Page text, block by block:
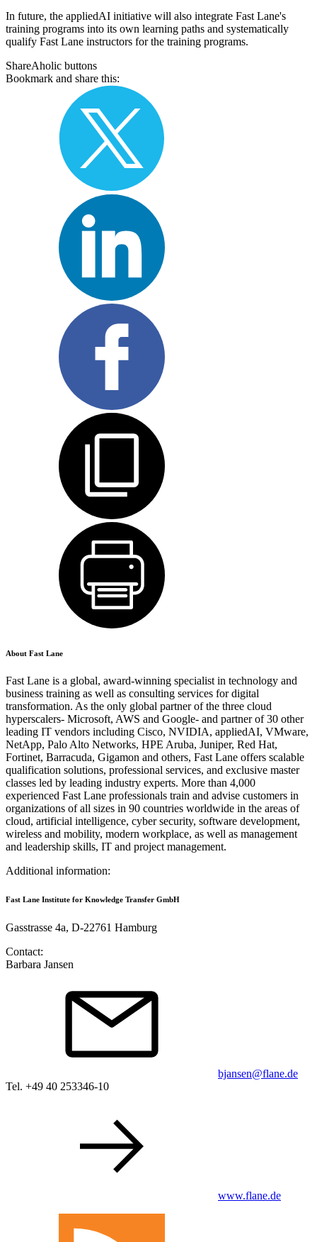
In future, the appliedAI initiative will also integrate Fast Lane's
training programs into its own learning paths and systematically
qualify Fast Lane instructors for the training programs.
ShareAholic buttons
Bookmark and share this:
About Fast Lane
Fast Lane is a global, award-winning specialist in technology and
business training as well as consulting services for digital
transformation. As the only global partner of the three cloud
hyperscalers- Microsoft, AWS and Google- and partner of 30 other
leading IT vendors including Cisco, NVIDIA, appliedAI, VMware,
NetApp, Palo Alto Networks, HPE Aruba, Juniper, Red Hat,
Fortinet, Barracuda, Gigamon and others, Fast Lane offers scalable
qualification solutions, professional services, and exclusive master
classes led by leading industry experts. More than 4,000
experienced Fast Lane professionals train and advise customers in
organizations of all sizes in 90 countries worldwide in the areas of
cloud, artificial intelligence, cyber security, software development,
wireless and mobility, modern workplace, as well as management
and leadership skills, IT and project management.
Additional information:
Fast Lane Institute for Knowledge Transfer GmbH
Gasstrasse 4a, D-22761 Hamburg
Contact:
Barbara Jansen
bjansen@flane.de
Tel. +49 40 253346-10
www.flane.de